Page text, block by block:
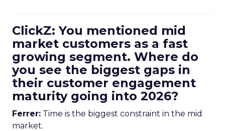
ClickZ: You mentioned mid
market customers as a fast
growing segment. Where do
you see the biggest gaps in
their customer engagement
maturity going into 2026?
Ferrer: Time is the biggest constraint in the mid
market.